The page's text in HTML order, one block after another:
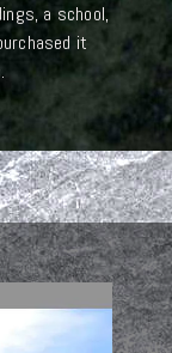
a school,
it